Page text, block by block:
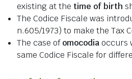
existing at the time of birth
The Codice Fiscale was
n.605/1973) to make the Tax
The case ofomocodiaoccurs
same Codice Fiscale for